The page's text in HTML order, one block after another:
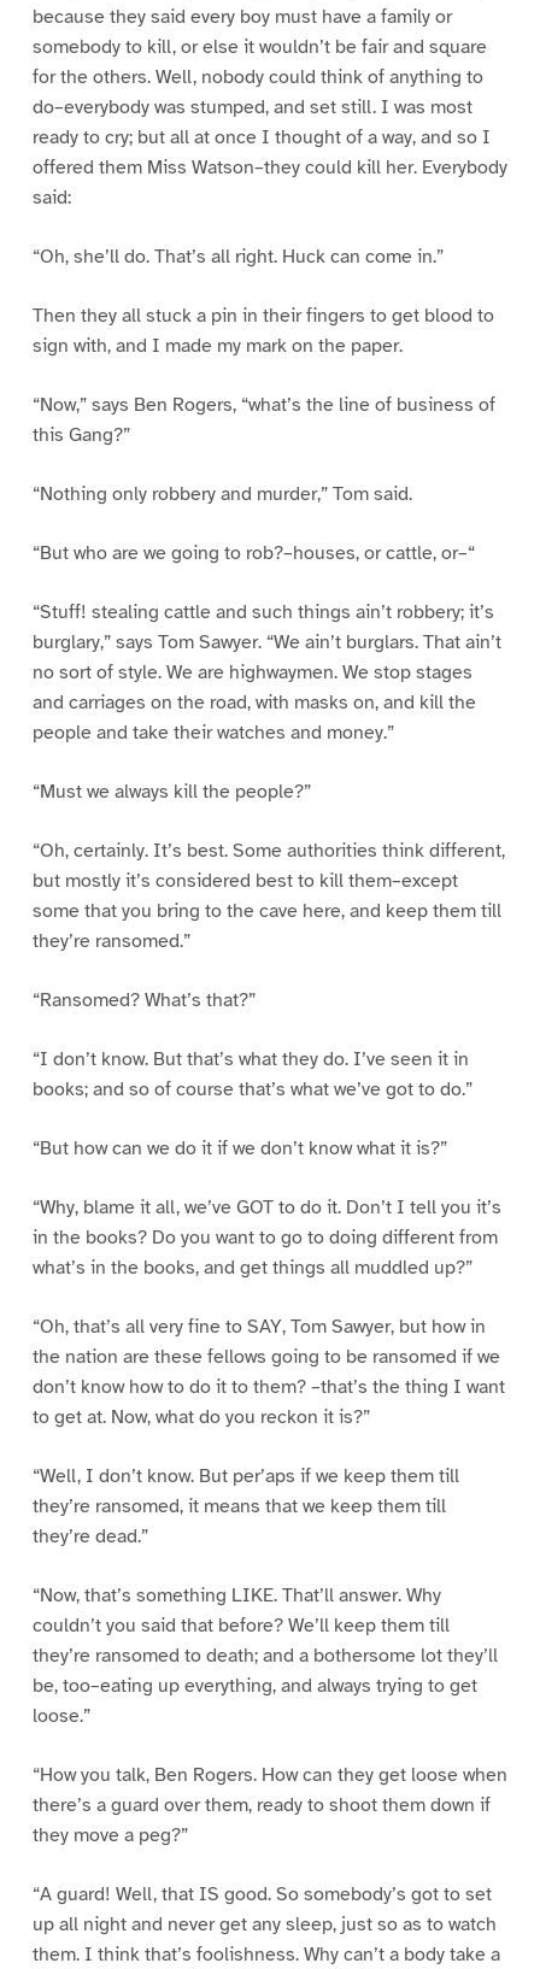
because they said every boy must have a family or
somebody to kill, or else it wouldn’t be fair and square
for the others. Well, nobody could think of anything to
do–everybody was stumped, and set still. I was most
ready to cry; but all at once I thought of a way, and so I
offered them Miss Watson–they could kill her. Everybody
said:
“Oh, she’ll do. That’s all right. Huck can come in.”
Then they all stuck a pin in their fingers to get blood to
sign with, and I made my mark on the paper.
“Now,” says Ben Rogers, “what’s the line of business of
this Gang?”
“Nothing only robbery and murder,” Tom said.
“But who are we going to rob?–houses, or cattle, or–“
“Stuff! stealing cattle and such things ain’t robbery; it’s
burglary,” says Tom Sawyer. “We ain’t burglars. That ain’t
no sort of style. We are highwaymen. We stop stages
and carriages on the road, with masks on, and kill the
people and take their watches and money.”
“Must we always kill the people?”
“Oh, certainly. It’s best. Some authorities think different,
but mostly it’s considered best to kill them–except
some that you bring to the cave here, and keep them till
they’re ransomed.”
“Ransomed? What’s that?”
“I don’t know. But that’s what they do. I’ve seen it in
books; and so of course that’s what we’ve got to do.”
“But how can we do it if we don’t know what it is?”
“Why, blame it all, we’ve GOT to do it. Don’t I tell you it’s
in the books? Do you want to go to doing different from
what’s in the books, and get things all muddled up?”
“Oh, that’s all very fine to SAY, Tom Sawyer, but how in
the nation are these fellows going to be ransomed if we
don’t know how to do it to them? –that’s the thing I want
to get at. Now, what do you reckon it is?”
“Well, I don’t know. But per’aps if we keep them till
they’re ransomed, it means that we keep them till
they’re dead.”
“Now, that’s something LIKE. That’ll answer. Why
couldn’t you said that before? We’ll keep them till
they’re ransomed to death; and a bothersome lot they’ll
be, too–eating up everything, and always trying to get
loose.”
“How you talk, Ben Rogers. How can they get loose when
there’s a guard over them, ready to shoot them down if
they move a peg?”
“A guard! Well, that IS good. So somebody’s got to set
up all night and never get any sleep, just so as to watch
them. I think that’s foolishness. Why can’t a body take a